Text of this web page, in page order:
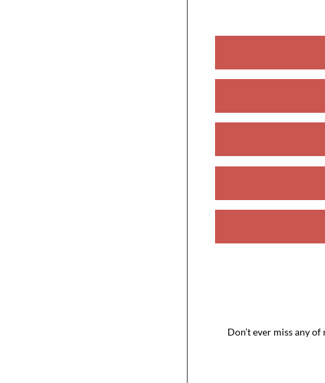
Don’t ever miss any